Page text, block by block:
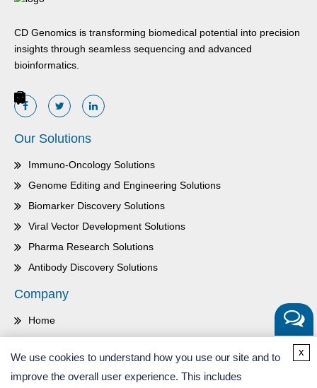
Get a
Quote
CD Genomics is transforming biomedical potential into precision
insights through seamless sequencing and advanced
bioinformatics.
Our Solutions
Immuno-Oncology Solutions
Genome Editing and Engineering Solutions
Biomarker Discovery Solutions
Viral Vector Development Solutions
Pharma Research Solutions
Antibody Discovery Solutions
Company
Home
About Us
Contact Us
Careers
We use cookies to understand how you use our site and to
improve the overall user experience. This includes
x